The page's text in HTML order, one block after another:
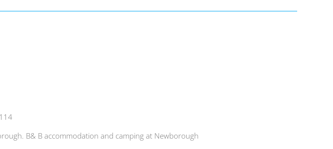
B& B accommodation and camping at Newborough